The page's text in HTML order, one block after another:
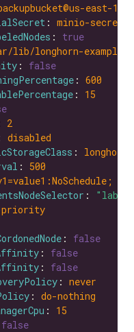
east-1/
: minio-secret
: true
lib/longhorn-example/
: false
: 600
: 15
2
disabled
:
: 500
:
priority
: false
: false
: false
: never
: do-nothing
: 15
false